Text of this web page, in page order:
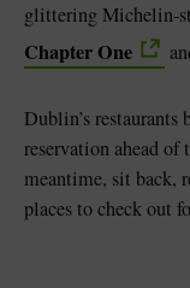
glittering Michelin-
Chapter One
Dublin’s
reservation ahead
meantime, sit back,
places to check out